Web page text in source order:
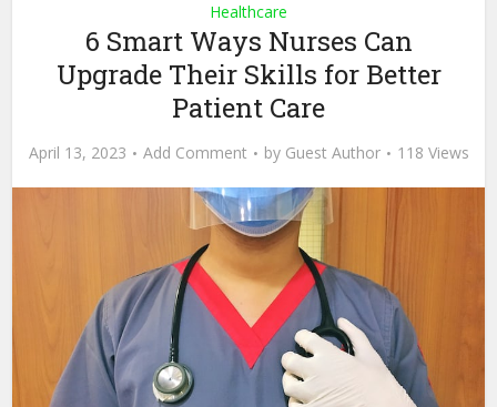
Healthcare
6 Smart Ways Nurses Can
Upgrade Their Skills for Better
Patient Care
April 13, 2023 Add Comment by Guest Author 118 Views